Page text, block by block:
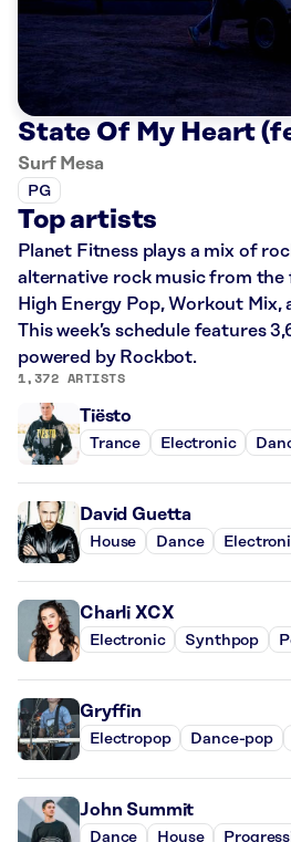
State Of My Heart
Surf Mesa
PG
Top artists
Planet Fitness plays a mix of
alternative rock music from the
High Energy Pop, Workout Mix,
This week’s schedule features
powered by Rockbot.
1,372 ARTISTS
Tiësto
Trance Electronic
David Guetta
House Dance
Charli XCX
Electronic Synthpop
Gryffin
Electropop Dance-pop
John Summit
Dance House